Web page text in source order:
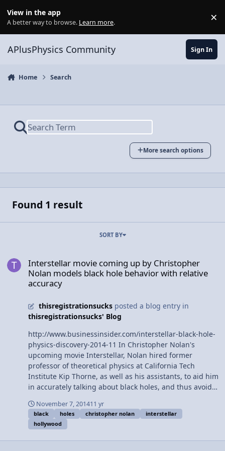
View in the app
A better way to browse. Learn more. ×
APlusPhysics Community Sign In
Home Search
More search options
Found 1 result
SORT BY
Interstellar movie coming up by Christopher
Nolan models black hole behavior with relative
accuracy
thisregistrationsucksposted a blog entry in
thisregistrationsucks' Blog
http://www.businessinsider.com/interstellar-black-hole-
physics-discovery-2014-11 In Christopher Nolan's
upcoming movie Interstellar, Nolan hired former
professor of theoretical physics at California Tech
Institute Kip Thorne, as well as his assistants, to aid him
in accurately talking about black holes, and thus avoid
Nolan, Thorne will be publishing his findings over the
course of several academic papers.
November 7, 201411 yr
black holes christopher nolan
interstellar
hollywood